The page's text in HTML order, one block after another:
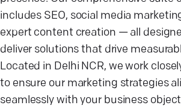
includes SEO, social media
expert content creation — all
deliver solutions that drive
Located in Delhi NCR, we work
to ensure our marketing strategies
seamlessly with your business